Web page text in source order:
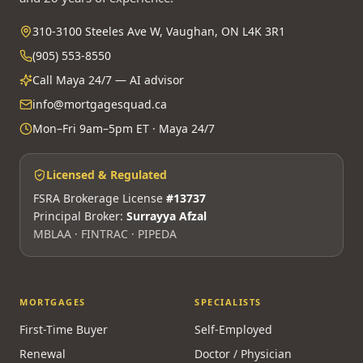
310-3100 Steeles Ave W, Vaughan, ON L4K 3R1
(905) 553-8550
Call Maya 24/7 — AI advisor
info@mortgagesquad.ca
Mon–Fri 9am–5pm ET · Maya 24/7
Licensed & Regulated
FSRA Brokerage License #13737
Principal Broker: Surrayya Afzal
MBLAA · FINTRAC · PIPEDA
MORTGAGES
First-Time Buyer
Renewal
SPECIALISTS
Self-Employed
Doctor / Physician